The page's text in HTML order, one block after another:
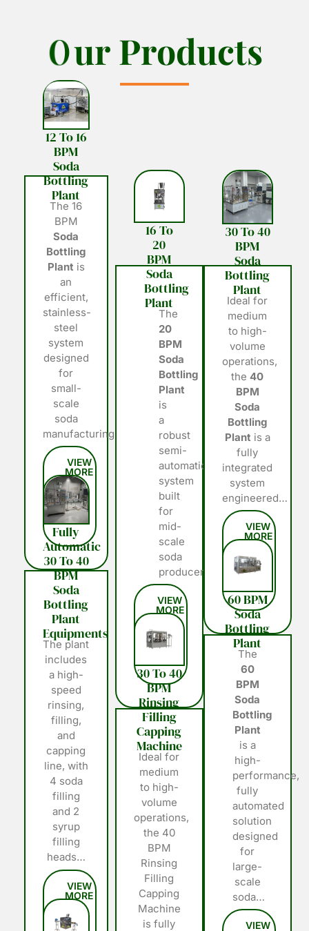
OurProducts
OurProducts
12 To 16
BPM
Soda
Bottling
Plant
The 16
BPM
Soda
Bottling
Plant is
an
efficient,
stainless-
steel
system
designed
for
small-
scale
soda
manufacturing…
Fully
Automatic
30 To 40
BPM
Soda
Bottling
Plant
Equipments
The plant
includes
a high-
speed
rinsing,
filling,
and
capping
line, with
4 soda
filling
and 2
syrup
filling
heads…
16 To
20
BPM
Soda
Bottling
Plant
The
20
BPM
Soda
Bottling
Plant
is
a
robust
semi-
automatic
system
built
for
mid-
scale
soda
producers…
30 To 40
BPM
Rinsing
Filling
Capping
Machine
Ideal for
medium
to high-
volume
operations,
the 40
BPM
Rinsing
Filling
Capping
Machine
is fully
30 To 40
BPM
Soda
Bottling
Plant
Ideal for
medium
to high-
volume
operations,
the40
BPM
Soda
Bottling
Plant is a
fully
integrated
system
engineered…
60 BPM
Soda
Bottling
Plant
The
60
BPM
Soda
Bottling
Plant
is a
high-
performance,
fully
automated
solution
designed
for
large-
scale
soda…